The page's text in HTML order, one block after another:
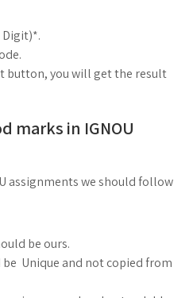
button, you will get the result
marks in IGNOU
assignments we should follow
be ours.
be Unique and not copied from